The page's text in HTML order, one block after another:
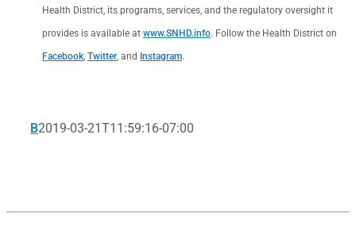
Health District, its programs, services, and the regulatory oversight it
provides is available at www.SNHD.info. Follow the Health District on
Facebook Twitter , and Instagram.
B2019-03-21T11:59:16-07:00